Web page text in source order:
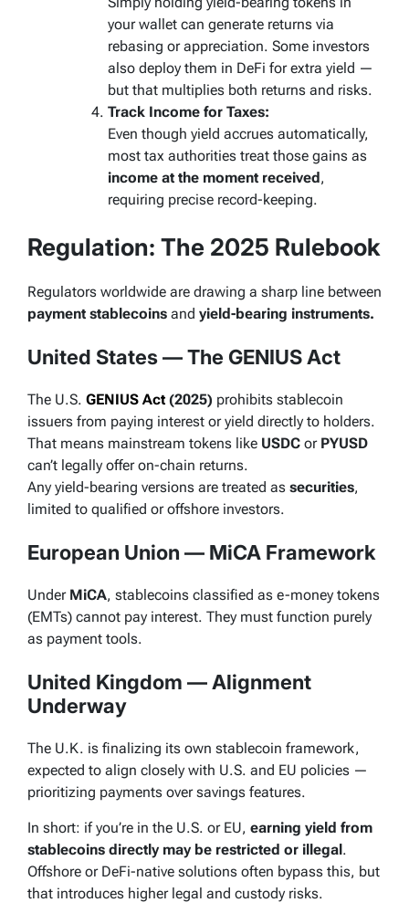
your wallet can generate returns via
rebasing or appreciation. Some investors
also deploy them in DeFi for extra yield —
but that multiplies both returns and risks.
Track Income for Taxes:
Even though yield accrues automatically,
most tax authorities treat those gains as
income at the moment received ,
requiring precise record-keeping.
Regulation: The 2025 Rulebook
Regulators worldwide are drawing a sharp line between
payment stablecoins and yield-bearing instruments.
United States — The GENIUS Act
The U.S. GENIUS Act (2025) prohibits stablecoin
issuers from paying interest or yield directly to holders.
That means mainstream tokens like USDC or PYUSD
can’t legally offer on-chain returns.
Any yield-bearing versions are treated as securities,
limited to qualified or offshore investors.
European Union — MiCA Framework
Under MiCA, stablecoins classified as e-money tokens
(EMTs) cannot pay interest. They must function purely
as payment tools.
United Kingdom — Alignment
Underway
The U.K. is finalizing its own stablecoin framework,
expected to align closely with U.S. and EU policies —
prioritizing payments over savings features.
In short: if you’re in the U.S. or EU, earning yield from
stablecoins directly may be restricted or illegal.
Offshore or DeFi-native solutions often bypass this, but
that introduces higher legal and custody risks.